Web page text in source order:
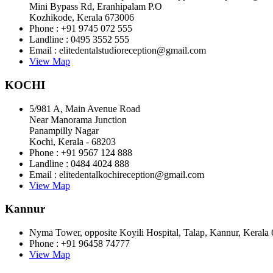
Mini Bypass Rd, Eranhipalam P.O
Kozhikode, Kerala 673006
Phone : +91 9745 072 555
Landline : 0495 3552 555
Email : elitedentalstudioreception@gmail.com
View Map
KOCHI
5/981 A, Main Avenue Road
Near Manorama Junction
Panampilly Nagar
Kochi, Kerala - 68203
Phone : +91 9567 124 888
Landline : 0484 4024 888
Email : elitedentalkochireception@gmail.com
View Map
Kannur
Nyma Tower, opposite Koyili Hospital, Talap, Kannur, Kerala
Phone : +91 96458 74777
View Map